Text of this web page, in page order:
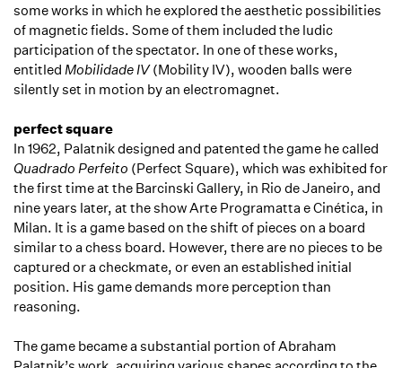
some works in which he explored the aesthetic possibilities
of magnetic fields. Some of them included the ludic
participation of the spectator. In one of these works,
entitled Mobilidade IV(Mobility IV), wooden balls were
silently set in motion by an electromagnet.
perfect square
In 1962, Palatnik designed and patented the game he called
Quadrado Perfeito (Perfect Square), which was exhibited for
the first time at the Barcinski Gallery, in Rio de Janeiro, and
nine years later, at the show Arte Programatta e Cinética, in
Milan. It is a game based on the shift of pieces on a board
similar to a chess board. However, there are no pieces to be
captured or a checkmate, or even an established initial
position. His game demands more perception than
reasoning.
The game became a substantial portion of Abraham